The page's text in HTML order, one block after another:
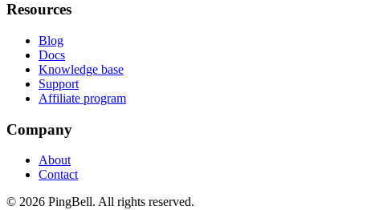
Resources
Blog
Docs
Knowledge base
Support
Affiliate program
Company
About
Contact
© 2026 PingBell. All rights reserved.